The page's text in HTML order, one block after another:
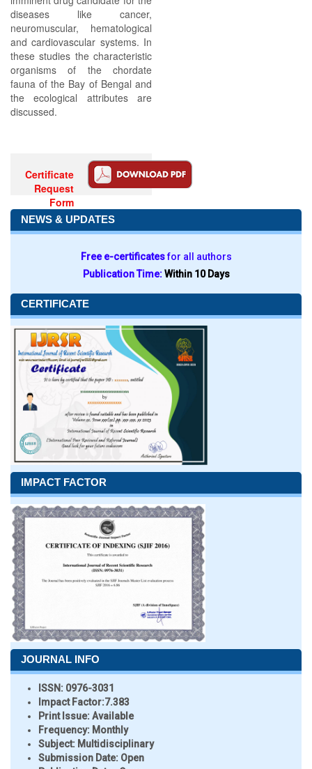
diseases like cancer,
neuromuscular, hematological
and cardiovascular systems. In
these studies the characteristic
organisms of the chordate
fauna of the Bay of Bengal and
the ecological attributes are
discussed.
Certificate
Request
Form
NEWS & UPDATES
Free e-certificatesfor all authors
Publication Time:Within 10 Days
CERTIFICATE
IMPACT FACTOR
JOURNAL INFO
ISSN: 0976-3031
Impact Factor:7.383
Print Issue:Available
Frequency: Monthly
Subject: Multidisciplinary
Submission Date: Open